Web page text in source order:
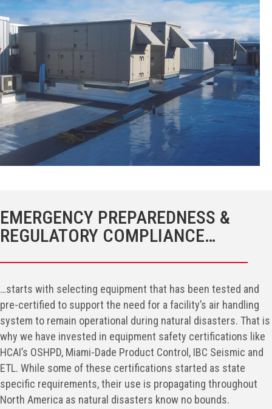
EMERGENCY PREPAREDNESS &
REGULATORY COMPLIANCE…
…starts with selecting equipment that has been tested and
pre-certified to support the need for a facility’s air handling
system to remain operational during natural disasters. That is
why we have invested in equipment safety certifications like
HCAI’s OSHPD, Miami-Dade Product Control, IBC Seismic and
ETL. While some of these certifications started as state
specific requirements, their use is propagating throughout
North America as natural disasters know no bounds.